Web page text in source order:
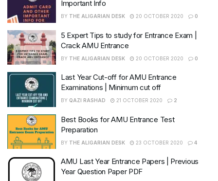
Important Info
BY THE ALIGARIAN DESK 20 OCTOBER 2020 0
5 Expert Tips to study for Entrance Exam |
Crack AMU Entrance
BY THE ALIGARIAN DESK 20 OCTOBER 2020 0
Last Year Cut-off for AMU Entrance
Examinations | Minimum cut off
BY QAZI RASHAD 21 OCTOBER 2020 2
Best Books for AMU Entrance Test
Preparation
BY THE ALIGARIAN DESK 23 OCTOBER 2020 4
AMU Last Year Entrance Papers | Previous
Year Question Paper PDF